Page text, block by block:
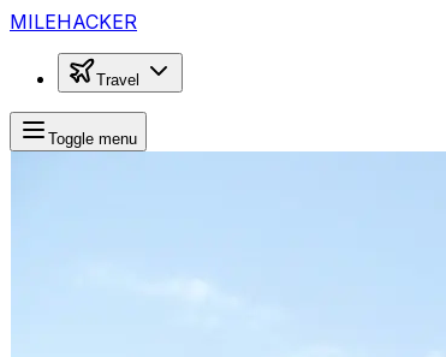
MILEHACKER
Travel
Toggle menu